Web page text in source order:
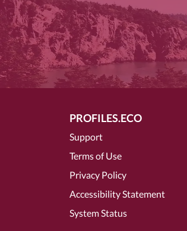
PROFILES.ECO
Support
Terms of Use
Privacy Policy
Accessibility Statement
System Status